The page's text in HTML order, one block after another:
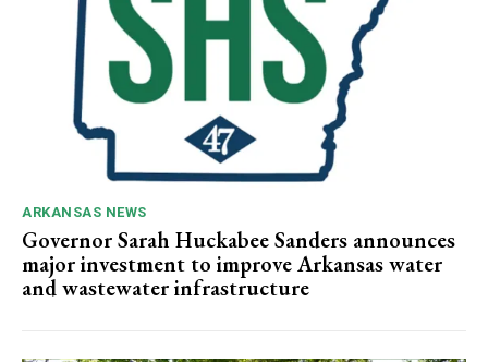
ARKANSAS NEWS
Governor Sarah Huckabee Sanders announces
major investment to improve Arkansas water
and wastewater infrastructure